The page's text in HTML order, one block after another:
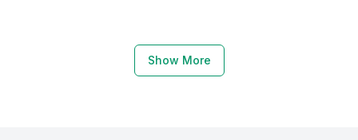
of Operations
Show More